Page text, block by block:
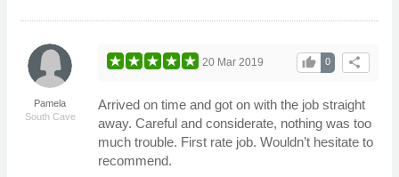
Pamela
South Cave
share
0
thumb_up
20 Mar 2019
Arrived on time and got on with the job straight
away. Careful and considerate, nothing was too
much trouble. First rate job. Wouldn’t hesitate to
recommend.